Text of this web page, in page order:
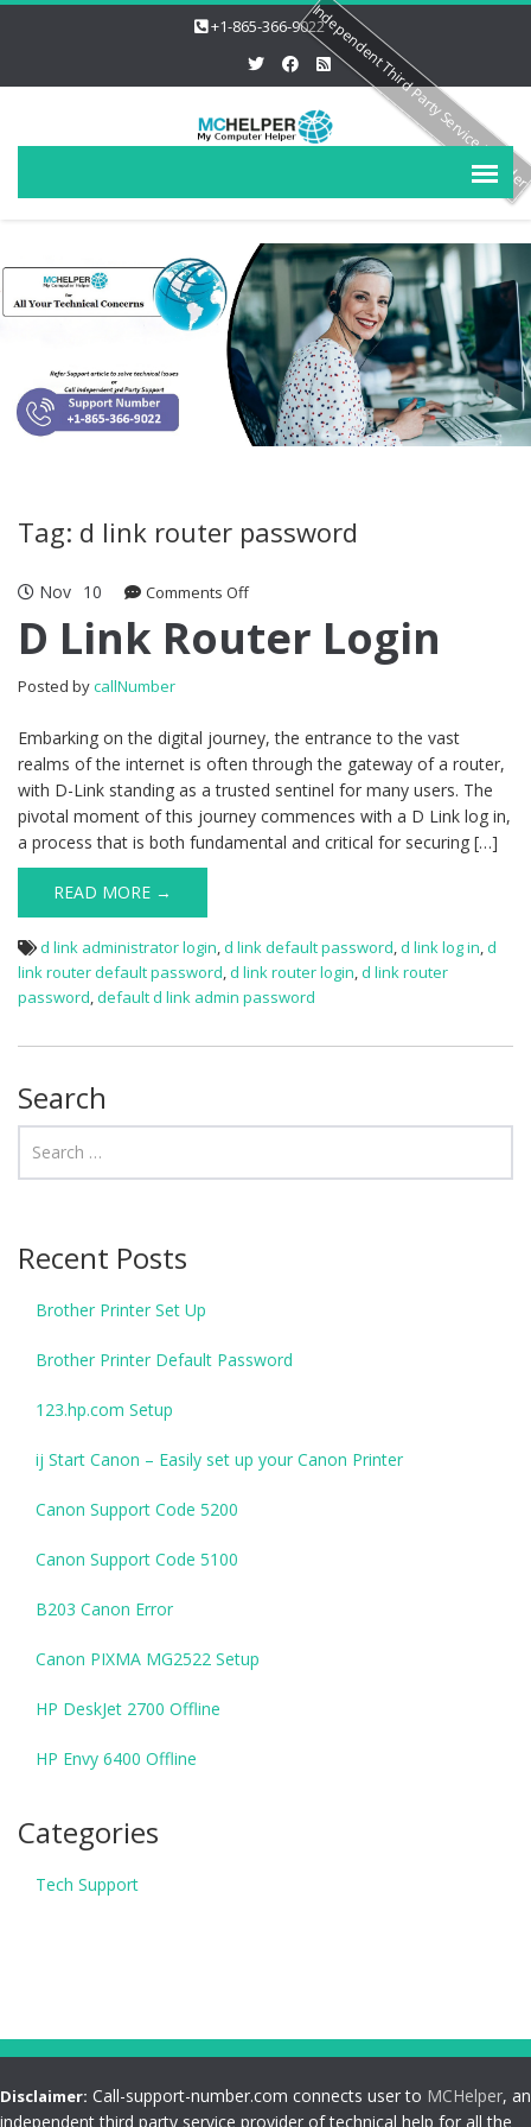
+1-865-366-9022
Tag: d link router password
Nov 10 Comments Offon D Link Router Login
D Link Router Login
Posted bycallNumber
Embarking on the digital journey, the entrance to the vast
realms of the internet is often through the gateway of a router,
with D-Link standing as a trusted sentinel for many users. The
pivotal moment of this journey commences with a D Link log in,
a process that is both fundamental and critical for securing […]
READ MORE →
d link administrator login,d link default password,d link log in,d
link router default password,d link router login,d link router
password,default d link admin password
Search
Recent Posts
Brother Printer Set Up
Brother Printer Default Password
123.hp.com Setup
ij Start Canon – Easily set up your Canon Printer
Canon Support Code 5200
Canon Support Code 5100
B203 Canon Error
Canon PIXMA MG2522 Setup
HP DeskJet 2700 Offline
HP Envy 6400 Offline
Categories
Tech Support
Disclaimer: Call-support-number.com connects user to MCHelper, an
independent third party service provider of technical help for all the
Independent Third Party Service